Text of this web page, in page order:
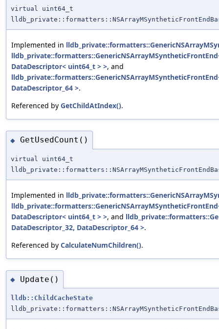
virtual uint64_t
Implemented in
DataDescriptor< uint64_t > >, and
DataDescriptor_64 >.
Referenced by GetChildAtIndex().
◆ GetUsedCount()
virtual uint64_t
Implemented in
DataDescriptor< uint64_t > >, and
DataDescriptor_32, DataDescriptor_64 >.
Referenced by CalculateNumChildren().
◆ Update()
lldb::ChildCacheState